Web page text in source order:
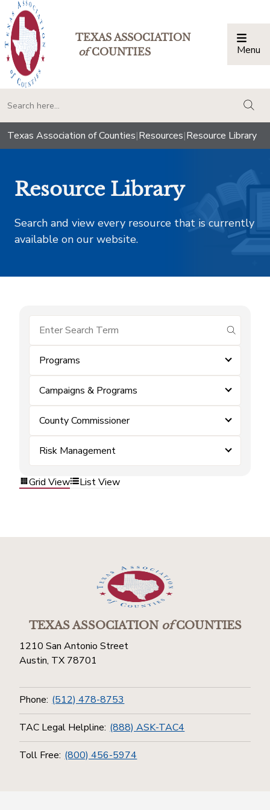
TEXAS ASSOCIATION
ofCOUNTIES Menu
Texas Association of Counties|Resources|Resource Library
Resource Library
Search and view every resource that is currently
available on our website.
submit
Programs
Campaigns & Programs
County Commissioner
Risk Management
Grid View List View
TEXAS ASSOCIATIONofCOUNTIES
1210 San Antonio Street
Austin, TX 78701
Phone: (512) 478-8753
TAC Legal Helpline: (888) ASK-TAC4
Toll Free: (800) 456-5974